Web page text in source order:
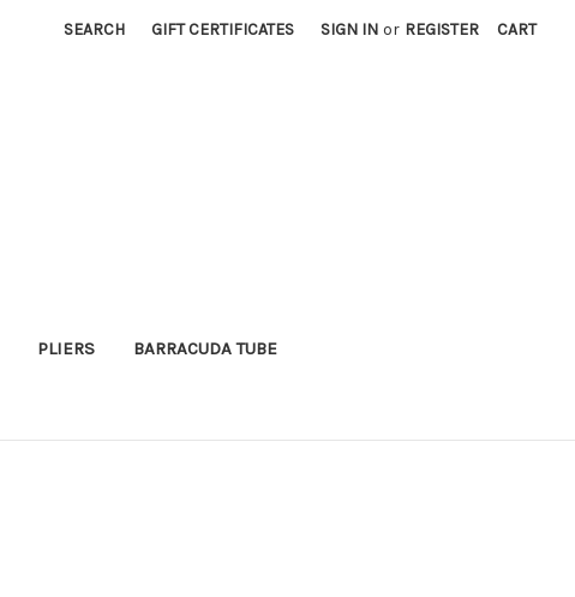
SEARCH GIFT CERTIFICATES SIGN IN or REGISTER CART
PLIERS BARRACUDA TUBE